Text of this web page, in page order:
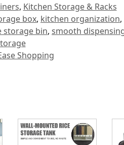
, Kitchen Storage & Racks
box, kitchen organization,
storage bin, smooth
Shopping